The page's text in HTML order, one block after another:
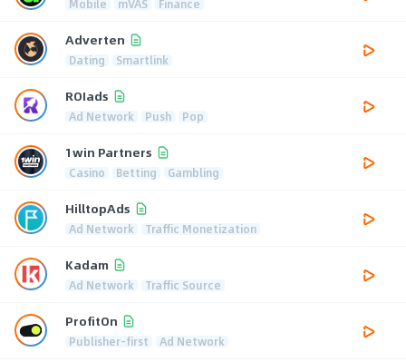
Adverten
Dating Smartlink
ROIads
Ad Network Push Pop
1win Partners
Casino Betting Gambling
HilltopAds
Ad Network Traffic Monetization
Kadam
Ad Network Traffic Source
ProfitOn
Publisher-first Ad Network